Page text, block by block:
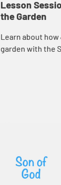
Lesson
the Garden
Learn about
garden with the